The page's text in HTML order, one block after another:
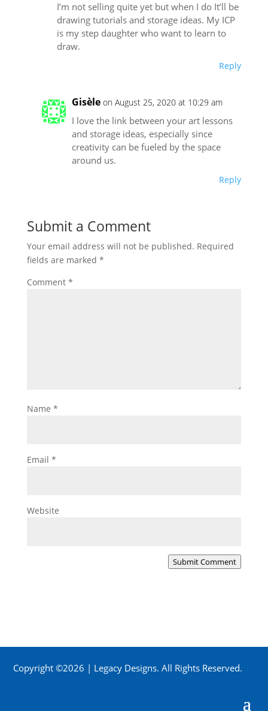
I’m not selling quite yet but when I do It’ll be
drawing tutorials and storage ideas. My ICP
is my step daughter who want to learn to
draw.
Reply
Gisèle on August 25, 2020 at 10:29 am
I love the link between your art lessons
and storage ideas, especially since
creativity can be fueled by the space
around us.
Reply
Submit a Comment
Your email address will not be published. Required
fields are marked *
Comment *
Name *
Email *
Website
Submit Comment
Copyright ©2026 | Legacy Designs. All Rights Reserved.